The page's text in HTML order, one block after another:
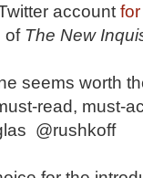
account
of The New
seems worth
read, must-
@rushkoff